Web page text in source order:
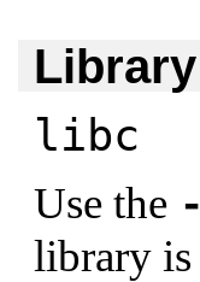
libc
Use the
library is